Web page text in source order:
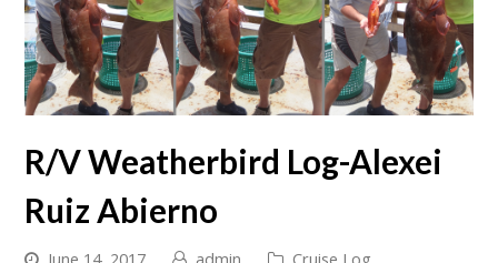
R/V Weatherbird Log-Alexei
Ruiz Abierno